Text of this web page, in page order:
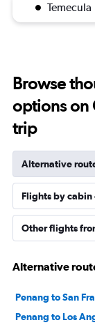
Temecula
Browse
options on
trip
Alternative
Flights by cabin
Other flights
Alternative
Penang to San
Penang to Los